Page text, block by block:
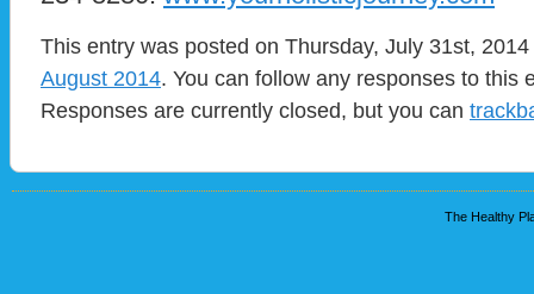
This entry was posted on Thursday, July 31st,
August 2014. You can follow any responses to this
Responses are currently closed, but you can
The Healthy